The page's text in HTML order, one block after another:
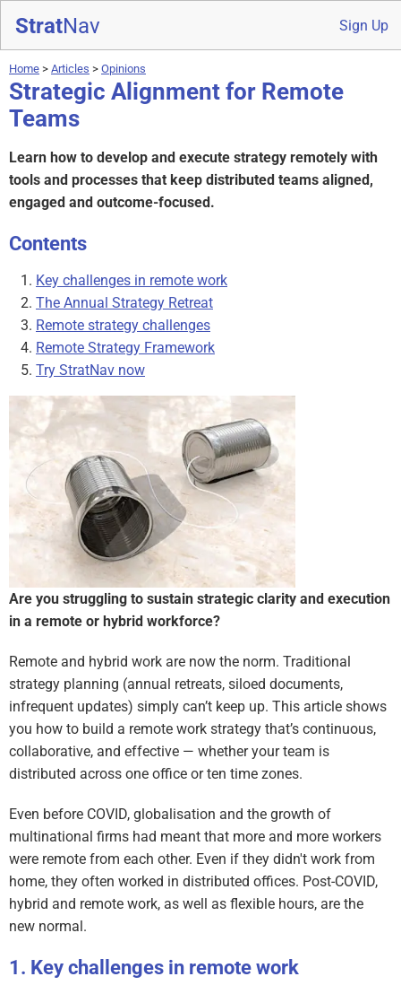
StratNav Sign Up
Home > Articles > Opinions
Strategic Alignment for Remote
Teams
Learn how to develop and execute strategy remotely with
tools and processes that keep distributed teams aligned,
engaged and outcome-focused.
Contents
Key challenges in remote work
The Annual Strategy Retreat
Remote strategy challenges
Remote Strategy Framework
Try StratNav now
Are you struggling to sustain strategic clarity and execution
in a remote or hybrid workforce?
Remote and hybrid work are now the norm. Traditional
strategy planning (annual retreats, siloed documents,
infrequent updates) simply can’t keep up. This article shows
you how to build a remote work strategy that’s continuous,
collaborative, and effective — whether your team is
distributed across one office or ten time zones.
Even before COVID, globalisation and the growth of
multinational firms had meant that more and more workers
were remote from each other. Even if they didn't work from
home, they often worked in distributed offices. Post-COVID,
hybrid and remote work, as well as flexible hours, are the
new normal.
Key challenges in remote work